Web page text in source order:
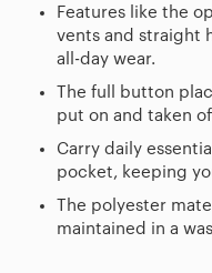
Features like the
vents and straight
all-day wear.
The full button
put on and taken
Carry daily
pocket, keeping
The polyester
maintained in a